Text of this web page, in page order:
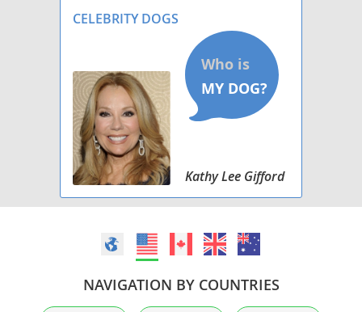
CELEBRITY DOGS
Kathy Lee Gifford
NAVIGATION BY COUNTRIES